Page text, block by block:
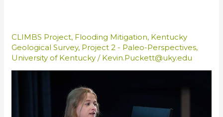
CLIMBS Project, Flooding Mitigation, Kentucky
Geological Survey, Project 2 - Paleo-Perspectives,
University of Kentucky / Kevin.Puckett@uky.edu